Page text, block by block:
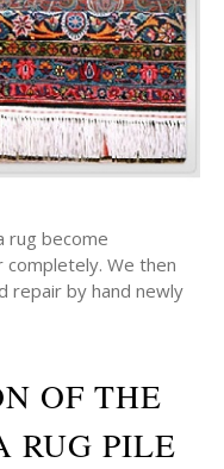
rug become
We then
repair by hand newly
OF THE
RUG PILE